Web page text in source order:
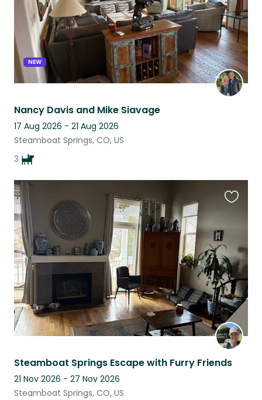
NEW
Nancy Davis and Mike Siavage
17 Aug 2026 - 21 Aug 2026
Steamboat Springs, CO, US
3
Steamboat Springs Escape with Furry Friends
21 Nov 2026 - 27 Nov 2026
Steamboat Springs, CO, US
listing